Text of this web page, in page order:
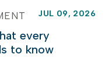
JUL 09, 2026
every
to know